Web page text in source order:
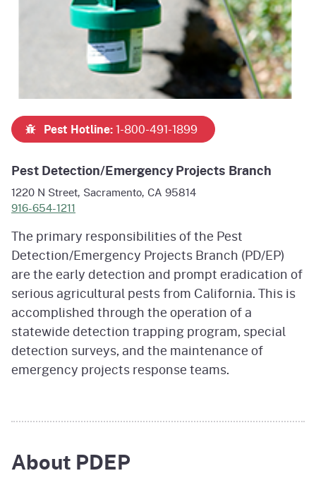
Pest Hotline:1-800-491-1899
Pest Detection/Emergency Projects Branch
1220 N Street, Sacramento, CA 95814
916-654-1211
The primary responsibilities of the Pest
Detection/Emergency Projects Branch (PD/EP)
are the early detection and prompt eradication of
serious agricultural pests from California. This is
accomplished through the operation of a
statewide detection trapping program, special
detection surveys, and the maintenance of
emergency projects response teams.
About PDEP